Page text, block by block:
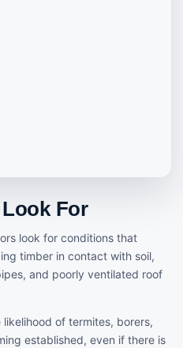
For
look for conditions that
timber in contact with soil,
and poorly ventilated roof
of termites, borers,
established, even if there is